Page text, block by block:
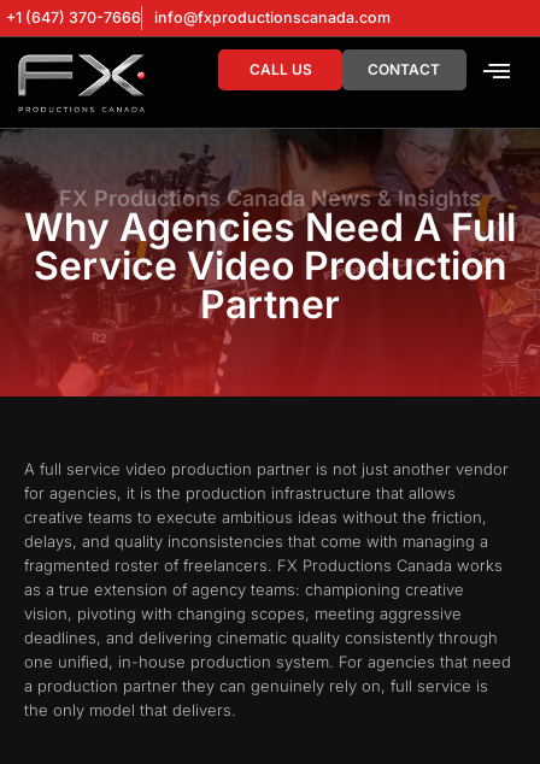
+1 (647) 370-7666 info@fxproductionscanada.com
CALL US CONTACT
FX Productions Canada News & Insights
Why Agencies Need A Full
Service Video Production
Partner
A full service video production partner is not just another vendor
for agencies, it is the production infrastructure that allows
creative teams to execute ambitious ideas without the friction,
delays, and quality inconsistencies that come with managing a
fragmented roster of freelancers. FX Productions Canada works
as a true extension of agency teams: championing creative
vision, pivoting with changing scopes, meeting aggressive
deadlines, and delivering cinematic quality consistently through
one unified, in-house production system. For agencies that need
a production partner they can genuinely rely on, full service is
the only model that delivers.